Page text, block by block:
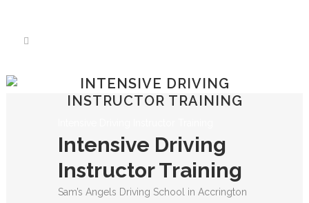
INTENSIVE DRIVING
INSTRUCTOR TRAINING
Intensive Driving
Instructor Training
Sam’s Angels Driving School in Accrington